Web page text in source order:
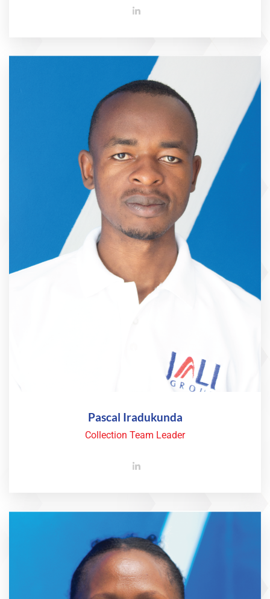
Pascal Iradukunda
Collection Team Leader